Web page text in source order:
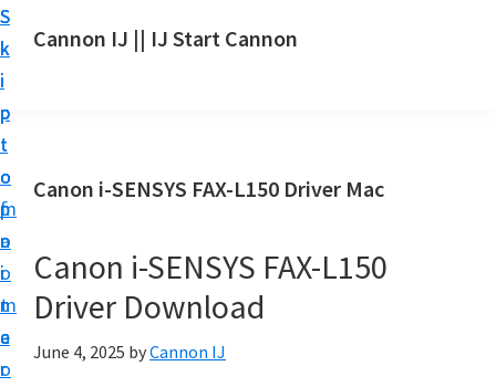
S
k
i
p
t
o
m
a
i
n
c
o
S
k
i
p
t
o
p
r
i
m
a
r
S
k
i
p
t
o
f
o
o
t
e
r
Cannon IJ || IJ Start Cannon
a
t
C
a
n
Canon i-SENSYS FAX-L150 Driver Mac
Canon i-SENSYS FAX-L150
Driver Download
June 4, 2025 byCannon IJ